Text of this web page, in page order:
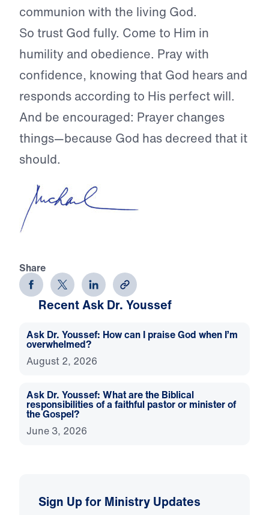
communion with the living God.
So trust God fully. Come to Him in
humility and obedience. Pray with
confidence, knowing that God hears and
responds according to His perfect will.
And be encouraged: Prayer changes
things—because God has decreed that it
should.
Share
Recent Ask Dr. Youssef
Ask Dr. Youssef: How can I praise God when I’m
overwhelmed?
August 2, 2026
Ask Dr. Youssef: What are the Biblical
responsibilities of a faithful pastor or minister of
the Gospel?
June 3, 2026
Sign Up for Ministry Updates